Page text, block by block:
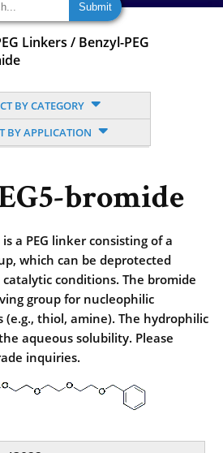
Linkers / Benzyl-PEG
BY CATEGORY
BY APPLICATION
bromide
a PEG linker consisting of a
which can be deprotected
conditions. The bromide
group for nucleophilic
thiol, amine). The hydrophilic
aqueous solubility. Please
inquiries.